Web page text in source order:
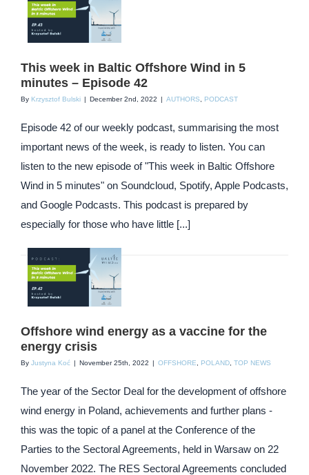
This week in Baltic Offshore Wind in 5
minutes – Episode 42
By Krzysztof Bulski | December 2nd, 2022 | AUTHORS PODCAST
Episode 42 of our weekly podcast, summarising the most
important news of the week, is ready to listen. You can
listen to the new episode of "This week in Baltic Offshore
Wind in 5 minutes" on Soundcloud, Spotify, Apple Podcasts,
and Google Podcasts. This podcast is prepared by
especially for those who have little [...]
Offshore wind energy as a vaccine for the
energy crisis
By Justyna Koć | November 25th, 2022 | OFFSHORE POLAND TOP NEWS
The year of the Sector Deal for the development of offshore
wind energy in Poland, achievements and further plans -
this was the topic of a panel at the Conference of the
Parties to the Sectoral Agreements, held in Warsaw on 22
November 2022. The RES Sectoral Agreements concluded